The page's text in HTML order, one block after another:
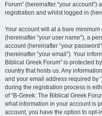
Forum” (hereinafter “your
registration and whilst logged in
Your account will at a bare
(hereinafter “your user name”), a
account (hereinafter “your
(hereinafter “your email”). Your
Biblical Greek Forum” is protected
country that hosts us. Any
and your email address required by
during the registration process is
of “B-Greek: The Biblical Greek
what information in your account is
account, you have the option to opt-